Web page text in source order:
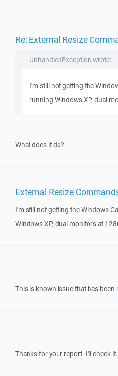
Re: External Resize
UnhandledException wrote:
I'm still not getting the
running Windows XP, dual
What does it do?
External Resize
I'm still not getting the Windows
Windows XP, dual monitors at
This is known issue that has been
Thanks for your report. I'll check it.